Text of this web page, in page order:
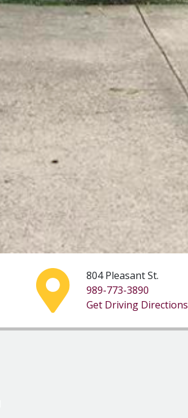
804 Pleasant St.
989-773-3890
Get Driving Directions